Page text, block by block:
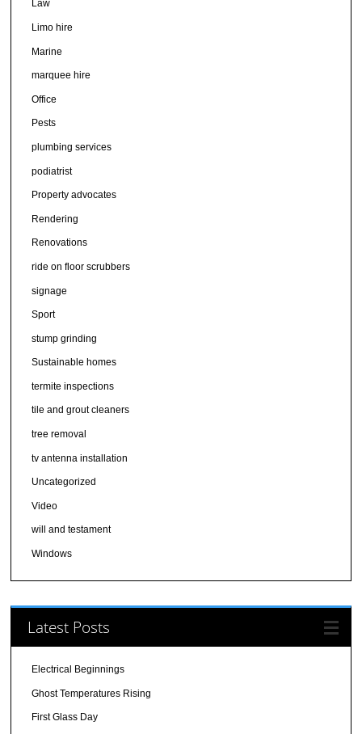
Law
Limo hire
Marine
marquee hire
Office
Pests
plumbing services
podiatrist
Property advocates
Rendering
Renovations
ride on floor scrubbers
signage
Sport
stump grinding
Sustainable homes
termite inspections
tile and grout cleaners
tree removal
tv antenna installation
Uncategorized
Video
will and testament
Windows
Latest Posts
Electrical Beginnings
Ghost Temperatures Rising
First Glass Day